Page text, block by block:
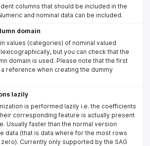
columns that should be included in the
and nominal data can be included.
domain
values (categories) of nominal valued
but you can check that the
domain is used. Please note that the first
reference when creating the dummy
lazily
is performed lazily i.e. the coefficients
corresponding feature is actually present
Usually faster than the normal version
data (that is data where for the most rows
Currently only supported by the SAG